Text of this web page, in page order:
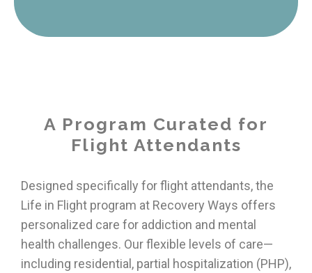
A Program Curated for
Flight Attendants
Designed specifically for flight attendants, the
Life in Flight program at Recovery Ways offers
personalized care for addiction and mental
health challenges. Our flexible levels of care—
including residential, partial hospitalization (PHP),